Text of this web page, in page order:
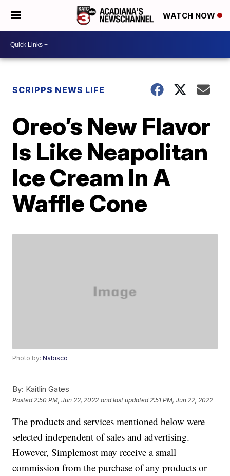
WATCH NOW
SCRIPPS NEWS LIFE
Oreo’s New Flavor
Is Like Neapolitan
Ice Cream In A
Waffle Cone
Photo by:Nabisco
By: Kaitlin Gates
Posted 2:50 PM, Jun 22, 2022 and last updated 2:51 PM, Jun 22, 2022
The products and services mentioned below were
selected independent of sales and advertising.
However, Simplemost may receive a small
commission from the purchase of any products or